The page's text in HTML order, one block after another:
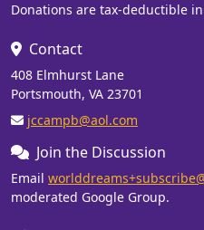
Donations are tax-deductible
Contact
408 Elmhurst Lane
Portsmouth, VA 23701
jccampb@aol.com
Join the Discussion
Email
moderated Google Group.